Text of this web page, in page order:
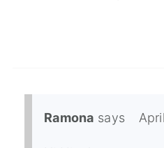
Ramona says